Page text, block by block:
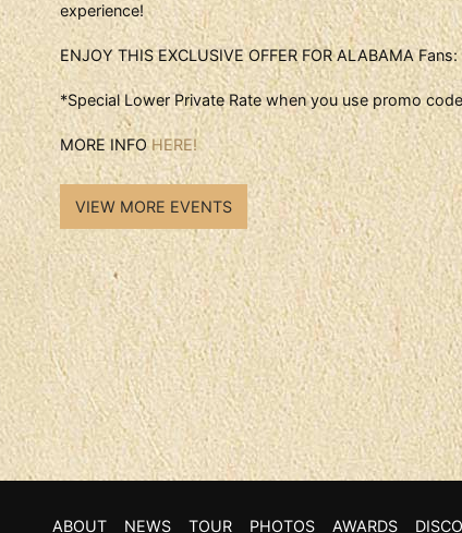
experience!
ENJOY THIS EXCLUSIVE OFFER FOR ALABAMA Fans:
*Special Lower Private Rate when you use promo
MORE INFO HERE!
VIEW MORE EVENTS
ABOUT NEWS TOUR PHOTOS AWARDS